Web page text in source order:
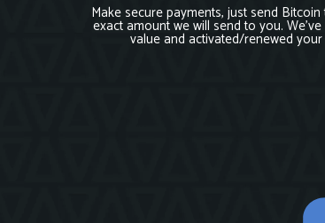
Make secure payments, just send
exact amount we will send to you.
value and activated/renewed